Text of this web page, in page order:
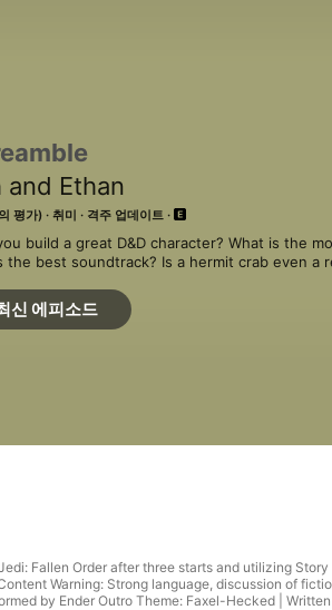
and Ethan
평가) 취미 격주 업데이트
build a great D&D character? What is the
the best soundtrack? Is a hermit crab even a
hosts as they hop between hobbies and
and music.
신 에피소드
Fallen Order after three starts and utilizing
Warning: Strong language, discussion of
Boy | Written by Andrew Stanton | Produced and Performed by Ender